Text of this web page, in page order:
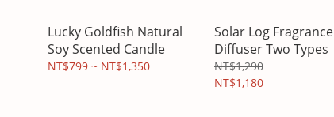
Lucky Goldfish Natural
Soy Scented Candle
NT$799 ~ NT$1,350
Solar Log Fragrance
Diffuser Two Types
NT$1,290
NT$1,180